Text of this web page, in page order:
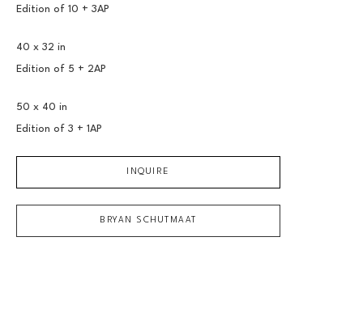
Edition of 10 + 3AP
40 x 32 in
Edition of 5 + 2AP
50 x 40 in
Edition of 3 + 1AP
INQUIRE
BRYAN SCHUTMAAT